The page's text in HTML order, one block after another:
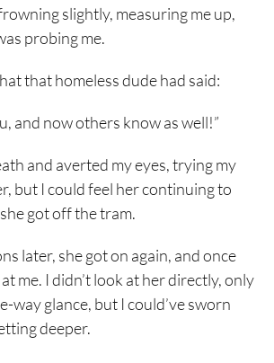
slightly, measuring me up,
probing me.
that homeless dude had said:
and now others know as well!”
and averted my eyes, trying my
but I could feel her continuing to
got off the tram.
later, she got on again, and once
me. I didn’t look at her directly, only
way glance, but I could’ve sworn
deeper.